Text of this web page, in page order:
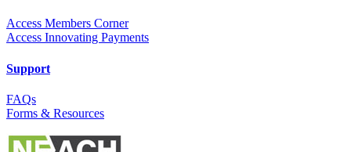
Access Members Corner
Access Innovating Payments
Support
FAQs
Forms & Resources